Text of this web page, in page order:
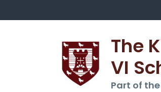
The
VI
Part of